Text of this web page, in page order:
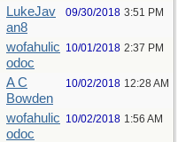
LukeJav
an8
09/30/2018 3:51 PM
wofahulic
odoc
10/01/2018 2:37 PM
A C
Bowden
10/02/2018 12:28 AM
wofahulic
odoc
10/02/2018 1:56 AM